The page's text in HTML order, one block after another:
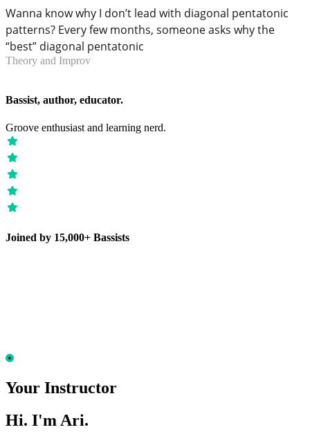
Wanna know why I don’t lead with diagonal pentatonic
patterns? Every few months, someone asks why the
“best” diagonal pentatonic
Theory and Improv
Bassist, author, educator.
Groove enthusiast and learning nerd.
Joined by 15,000+ Bassists
Your Instructor
Hi. I'm Ari.